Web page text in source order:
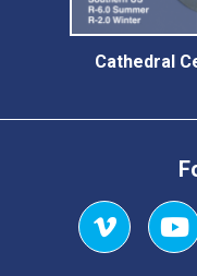
Cathedral
Vimeo